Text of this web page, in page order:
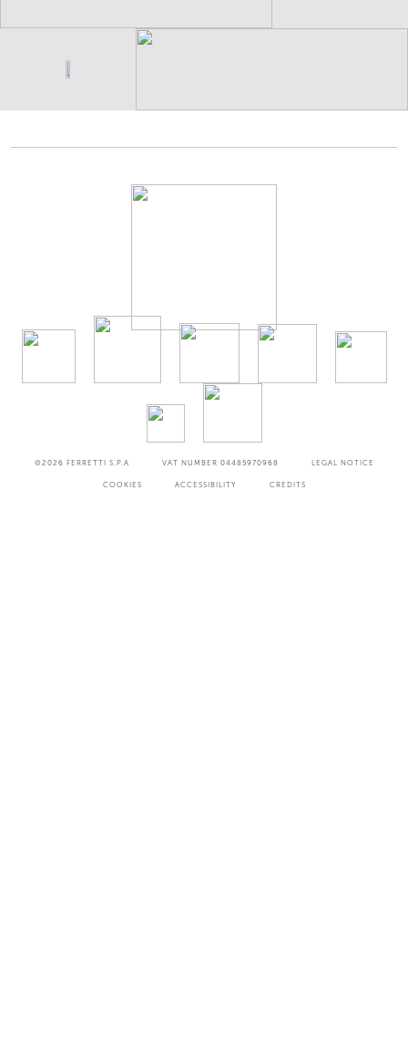
©2026 FERRETTI S.P.A VAT NUMBER 04485970968 LEGAL NOTICE
COOKIES ACCESSIBILITY CREDITS